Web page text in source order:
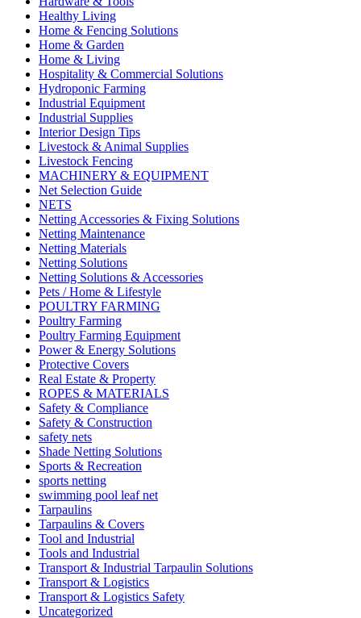
Healthy Living
Home & Fencing Solutions
Home & Garden
Home & Living
Hospitality & Commercial Solutions
Hydroponic Farming
Industrial Equipment
Industrial Supplies
Interior Design Tips
Livestock & Animal Supplies
Livestock Fencing
MACHINERY & EQUIPMENT
Net Selection Guide
NETS
Netting Accessories & Fixing Solutions
Netting Maintenance
Netting Materials
Netting Solutions
Netting Solutions & Accessories
Pets / Home & Lifestyle
POULTRY FARMING
Poultry Farming
Poultry Farming Equipment
Power & Energy Solutions
Protective Covers
Real Estate & Property
ROPES & MATERIALS
Safety & Compliance
Safety & Construction
safety nets
Shade Netting Solutions
Sports & Recreation
sports netting
swimming pool leaf net
Tarpaulins
Tarpaulins & Covers
Tool and Industrial
Tools and Industrial
Transport & Industrial Tarpaulin Solutions
Transport & Logistics
Transport & Logistics Safety
Uncategorized